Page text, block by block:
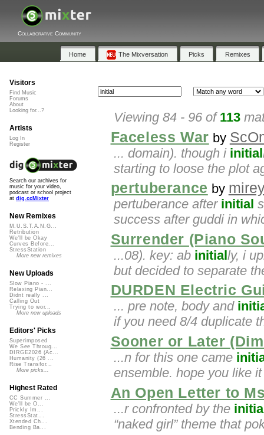
Collaborative Community
Home The Mixversation Picks Remixes
Viewing 84 - 96 of 113
Faceless War by
... domain). though i initial
starting to loose the plot
pertuberance by
pertuberance after initial
success after guddi in
Surrender (Piano
...08). key: ab initially, i
but decided to separate
DURDEN Electric
... pre note, body and
if you need 8/4 duplicate
Sooner or Later
...n for this one came
ensemble. hope you like
An Open Letter to
...r confronted by the
“naked girl” theme that
Visitors
Find Music
Forums
About
Looking for...?
Artists
Log In
Register
Search our archives for
music for your video,
podcast or school project
at dig.ccMixter
New Remixes
M.U.S.T.A.N.G...
Retribution
We'll be Okay
Curves Before...
StressStation
More new remixes
New Uploads
Slow Piano - ...
Relaxing Pian...
Didnt really ...
Calling Out
Trying to wor...
More new uploads
Editors' Picks
Superimposed
We See Throug...
DIRGE2026 (Ac...
Humanity (26 ...
Rise Transfor...
More picks...
Highest Rated
CC Summer ...
We'll be O...
Prickly Im...
StressStat...
Xtended Ch...
Bending Ba...